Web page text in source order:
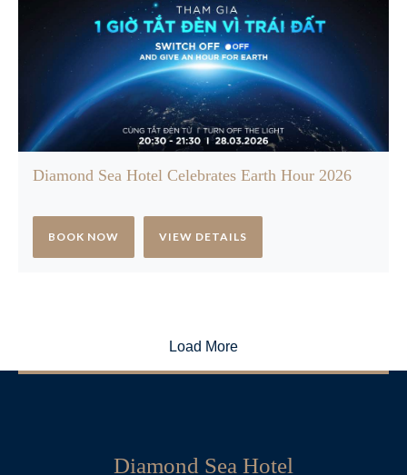
Diamond Sea Hotel Celebrates Earth Hour 2026
BOOK NOW VIEW DETAILS
Load More
Diamond Sea Hotel